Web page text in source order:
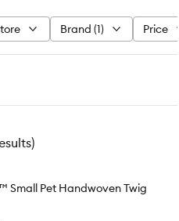
Brand (1) Price
)
Small Pet Handwoven Twig